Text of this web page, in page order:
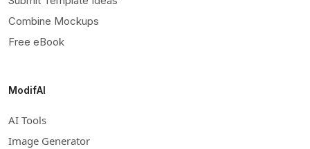
Combine Mockups
Free eBook
ModifAI
AI Tools
Image Generator